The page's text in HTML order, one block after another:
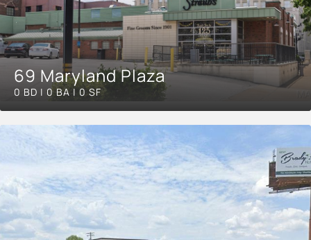
69 Maryland Plaza
0 BD | 0 BA | 0 SF